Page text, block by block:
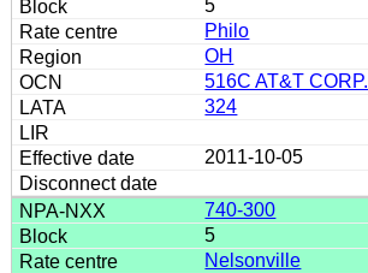
5
Philo
OH
516C AT&T CORP.
324
2011-10-05
740-300
5
Nelsonville